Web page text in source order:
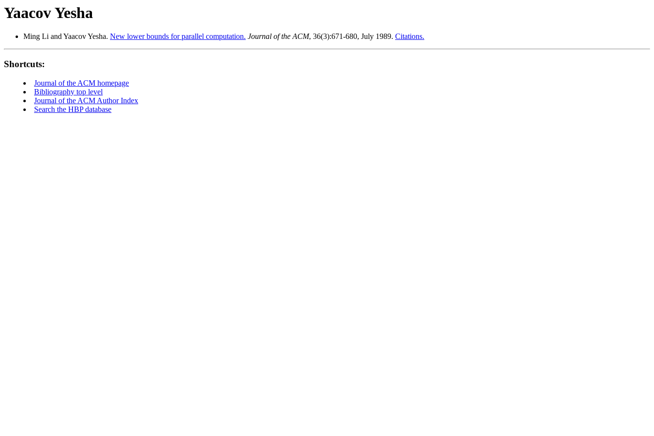
Yaacov Yesha
Ming Li and Yaacov Yesha. New lower bounds for parallel computation. Journal of the ACM, 36(3):671-680, July 1989. Citations.
Shortcuts:
Journal of the ACM homepage
Bibliography top level
Journal of the ACM Author Index
Search the HBP database